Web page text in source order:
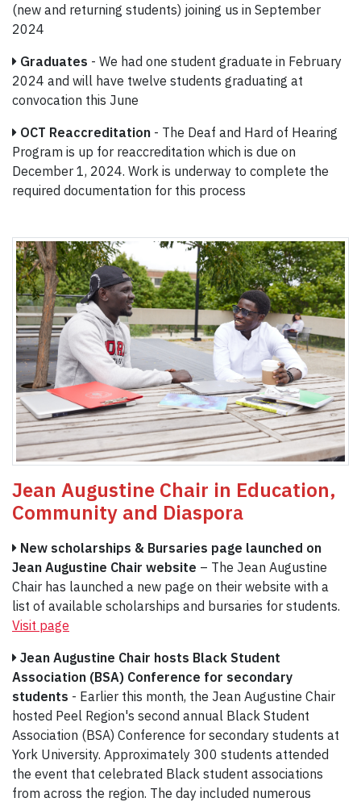
(new and returning students) joining us in September
2024
Graduates - We had one student graduate in February
2024 and will have twelve students graduating at
convocation this June
OCT Reaccreditation - The Deaf and Hard of Hearing
Program is up for reaccreditation which is due on
December 1, 2024. Work is underway to complete the
required documentation for this process
Jean Augustine Chair in Education,
Community and Diaspora
New scholarships & Bursaries page launched on
Jean Augustine Chair website – The Jean Augustine
Chair has launched a new page on their website with a
list of available scholarships and bursaries for students.
Visit page
Jean Augustine Chair hosts Black Student
Association (BSA) Conference for secondary
students - Earlier this month, the Jean Augustine Chair
hosted Peel Region's second annual Black Student
Association (BSA) Conference for secondary students at
York University. Approximately 300 students attended
the event that celebrated Black student associations
from across the region. The day included numerous